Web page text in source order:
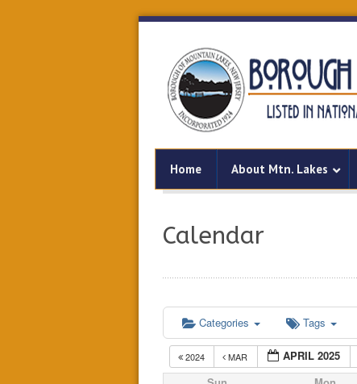
Home About Mtn. Lakes
Calendar
Categories Tags
2024 MAR APRIL 2025